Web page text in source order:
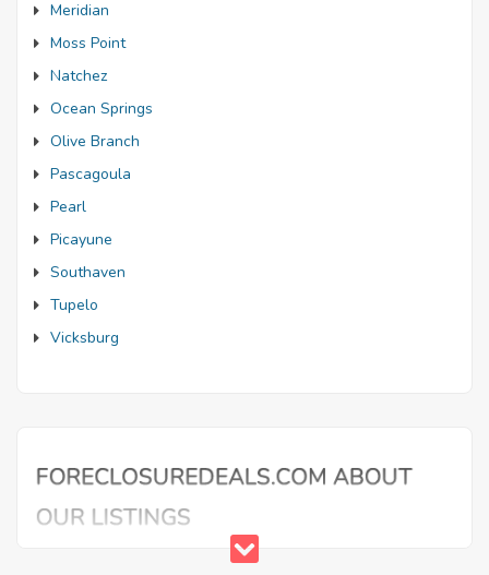
Meridian
Moss Point
Natchez
Ocean Springs
Olive Branch
Pascagoula
Pearl
Picayune
Southaven
Tupelo
Vicksburg